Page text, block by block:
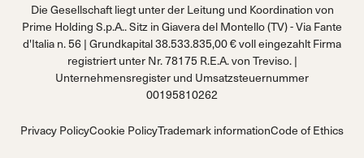
Die Gesellschaft liegt unter der Leitung und Koordination von
Prime Holding S.p.A.. Sitz in Giavera del Montello (TV) - Via Fante
d'Italia n. 56 | Grundkapital 38.533.835,00 € voll eingezahlt Firma
registriert unter Nr. 78175 R.E.A. von Treviso. |
Unternehmensregister und Umsatzsteuernummer
00195810262
Privacy PolicyCookie PolicyTrademark informationCode of Ethics